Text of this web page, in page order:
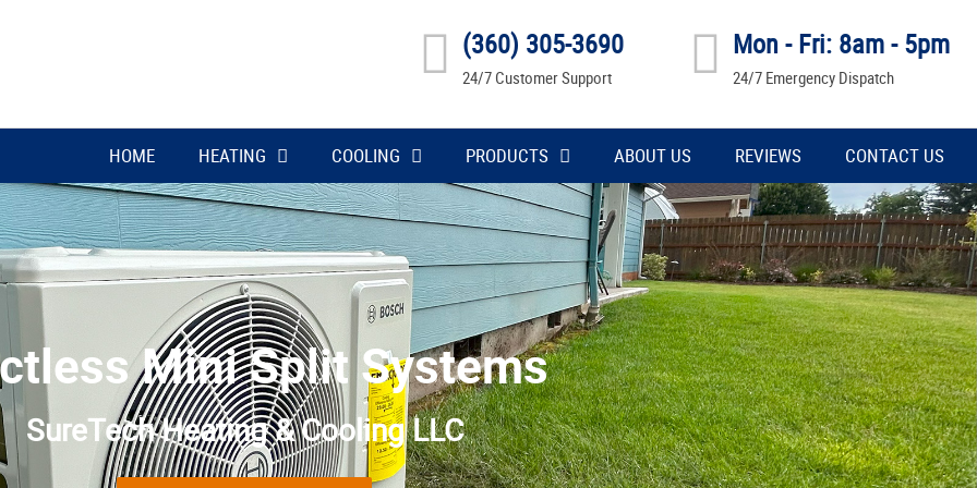
(360) 305-3690
24/7 Customer Support
Mon - Fri: 8am - 5pm
24/7 Emergency Dispatch
HOME HEATING COOLING PRODUCTS ABOUT US REVIEWS CONTACT US
Mini Split Systems
SureTech Heating & Cooling LLC